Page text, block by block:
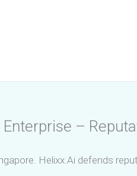
–
Helixx.Ai defends